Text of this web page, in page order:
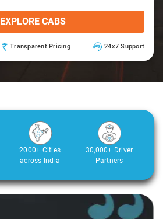
EXPLORE CABS
Transparent Pricing 24x7 Support
2000+ Cities
across India
30,000+ Driver
Partners